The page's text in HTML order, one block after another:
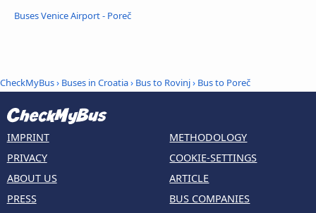
Buses Venice Airport - Poreč
CheckMyBus› Buses in Croatia› Bus to Rovinj› Bus to Poreč
IMPRINT
PRIVACY
ABOUT US
PRESS
METHODOLOGY
COOKIE-SETTINGS
ARTICLE
BUS COMPANIES